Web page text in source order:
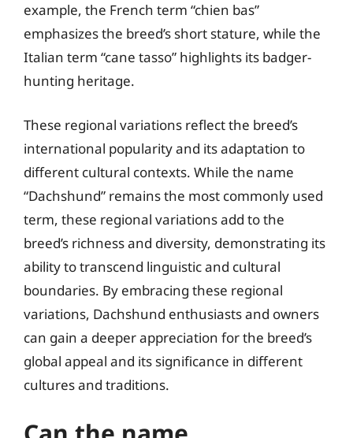
example, the French term “chien bas”
emphasizes the breed’s short stature, while the
Italian term “cane tasso” highlights its badger-
hunting heritage.
These regional variations reflect the breed’s
international popularity and its adaptation to
different cultural contexts. While the name
“Dachshund” remains the most commonly used
term, these regional variations add to the
breed’s richness and diversity, demonstrating its
ability to transcend linguistic and cultural
boundaries. By embracing these regional
variations, Dachshund enthusiasts and owners
can gain a deeper appreciation for the breed’s
global appeal and its significance in different
cultures and traditions.